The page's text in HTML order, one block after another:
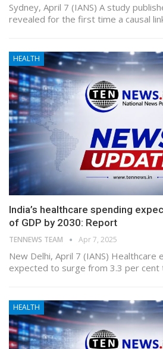
Sydney, April 7 (IANS) A study
revealed for the first time a causal
HEALTH
India’s healthcare spending
of GDP by 2030: Report
TENNEWS TEAM Apr 7, 2025
New Delhi, April 7 (IANS) Healthcare
expected to surge from 3.3 per
HEALTH